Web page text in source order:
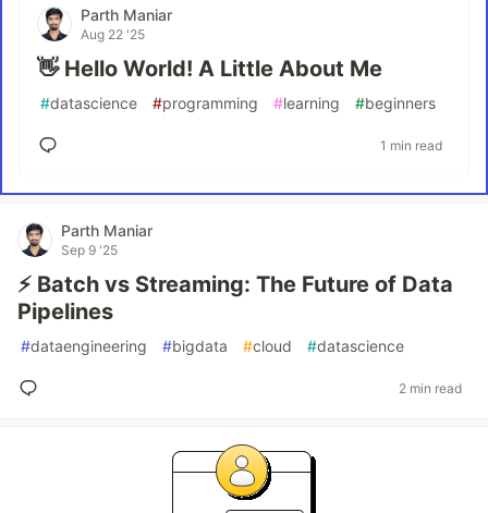
Parth Maniar
Aug 22 '25
👋 Hello World! A Little About Me
#datascience #programming #learning #beginners
1 min read
Parth Maniar
Sep 9 '25
⚡ Batch vs Streaming: The Future of Data
Pipelines
#dataengineering #bigdata #cloud #datascience
2 min read